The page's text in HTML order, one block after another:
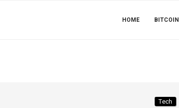
HOME BITCOIN
Tech